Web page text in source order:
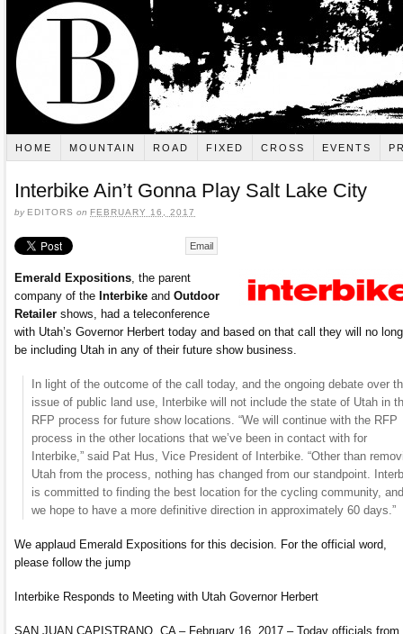
HOME MOUNTAIN ROAD FIXED CROSS EVENTS
Interbike Ain’t Gonna Play Salt Lake City
by EDITORS on FEBRUARY 16, 2017
Email
Emerald Expositions , the parent
company of the Interbike and Outdoor
Retailer shows, had a teleconference
with Utah’s Governor Herbert today and based on that call they will no
be including Utah in any of their future show business.
In light of the outcome of the call today, and the ongoing debate over
issue of public land use, Interbike will not include the state of Utah in
RFP process for future show locations. “We will continue with the RFP
process in the other locations that we’ve been in contact with for
Interbike,” said Pat Hus, Vice President of Interbike. “Other than
Utah from the process, nothing has changed from our standpoint.
is committed to finding the best location for the cycling community, and
we hope to have a more definitive direction in approximately 60 days.”
We applaud Emerald Expositions for this decision. For the official word,
please follow the jump
Interbike Responds to Meeting with Utah Governor Herbert
SAN JUAN CAPISTRANO, CA – February 16, 2017 – Today officials from